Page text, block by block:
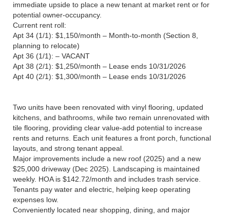
immediate upside to place a new tenant at market rent or for
potential owner-occupancy.
Current rent roll:
Apt 34 (1/1): $1,150/month – Month-to-month (Section 8,
planning to relocate)
Apt 36 (1/1): – VACANT
Apt 38 (2/1): $1,250/month – Lease ends 10/31/2026
Apt 40 (2/1): $1,300/month – Lease ends 10/31/2026
Two units have been renovated with vinyl flooring, updated
kitchens, and bathrooms, while two remain unrenovated with
tile flooring, providing clear value-add potential to increase
rents and returns. Each unit features a front porch, functional
layouts, and strong tenant appeal.
Major improvements include a new roof (2025) and a new
$25,000 driveway (Dec 2025). Landscaping is maintained
weekly. HOA is $142.72/month and includes trash service.
Tenants pay water and electric, helping keep operating
expenses low.
Conveniently located near shopping, dining, and major